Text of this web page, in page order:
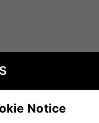
Pro
Notice